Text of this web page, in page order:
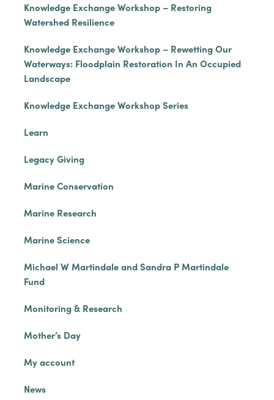
Knowledge Exchange Workshop – Restoring
Watershed Resilience
Knowledge Exchange Workshop – Rewetting Our
Waterways: Floodplain Restoration In An Occupied
Landscape
Knowledge Exchange Workshop Series
Learn
Legacy Giving
Marine Conservation
Marine Research
Marine Science
Michael W Martindale and Sandra P Martindale
Fund
Monitoring & Research
Mother’s Day
My account
News